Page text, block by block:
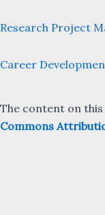
Research Project
Career
The content on this
Commons